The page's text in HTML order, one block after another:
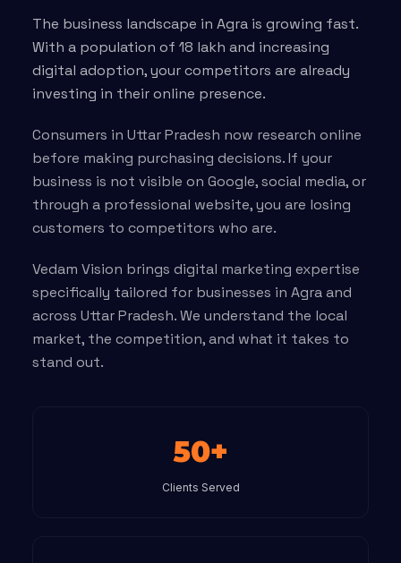
The business landscape in Agra is growing fast.
With a population of 18 lakh and increasing
digital adoption, your competitors are already
investing in their online presence.
Consumers in Uttar Pradesh now research online
before making purchasing decisions. If your
business is not visible on Google, social media, or
through a professional website, you are losing
customers to competitors who are.
Vedam Vision brings digital marketing expertise
specifically tailored for businesses in Agra and
across Uttar Pradesh. We understand the local
market, the competition, and what it takes to
stand out.
50+
Clients Served